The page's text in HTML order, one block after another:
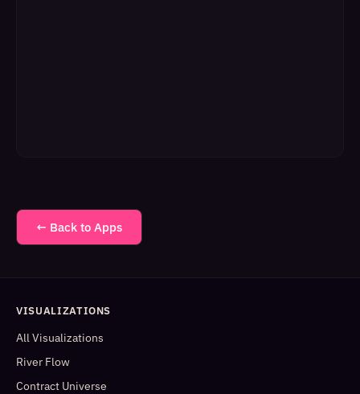
← Back to Apps
VISUALIZATIONS
All Visualizations
River Flow
Contract Universe